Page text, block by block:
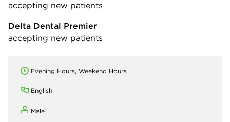
accepting new patients
Delta Dental Premier
accepting new patients
Evening Hours, Weekend Hours
English
Male